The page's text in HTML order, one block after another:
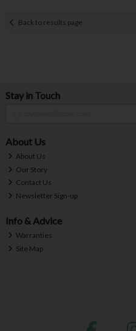
Back to results page
Stay in Touch
About Us
About Us
Our Story
Contact Us
Newsletter Sign-up
Info & Advice
Warranties
Site Map